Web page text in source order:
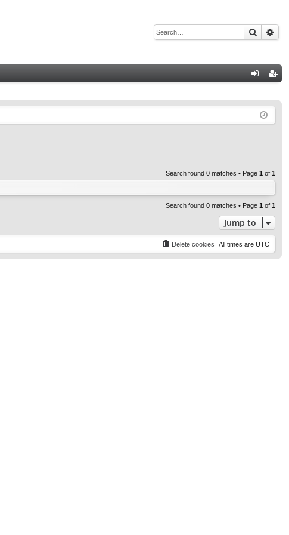
Search
ist
Search found 0 matches • Page 1 of 1
Search found 0 matches • Page 1 of 1
Jump to
All times are UTC
Delete cookies